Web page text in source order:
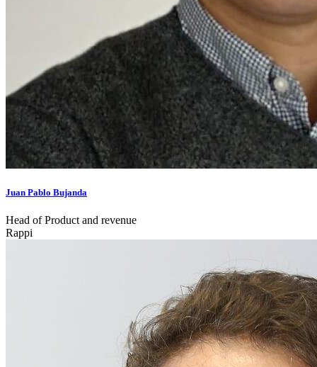
Juan Pablo Bujanda
Head of Product and revenue
Rappi